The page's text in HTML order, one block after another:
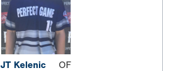
JT Kelenic OF